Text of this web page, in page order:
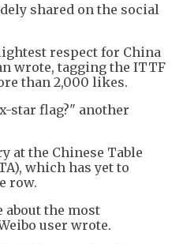
shared on the social
respect for China
wrote, tagging the ITTF
than 2,000 likes.
star flag?" another
at the Chinese Table
which has yet to
row.
about the most
user wrote.